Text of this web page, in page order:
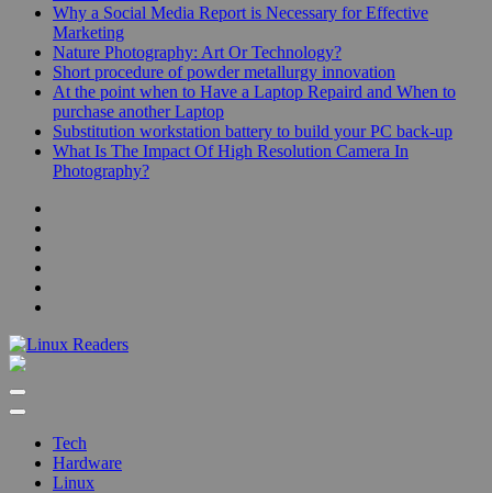
Why a Social Media Report is Necessary for Effective
Marketing
Nature Photography: Art Or Technology?
Short procedure of powder metallurgy innovation
At the point when to Have a Laptop Repaird and When to
purchase another Laptop
Substitution workstation battery to build your PC back-up
What Is The Impact Of High Resolution Camera In
Photography?
Tech
Hardware
Linux